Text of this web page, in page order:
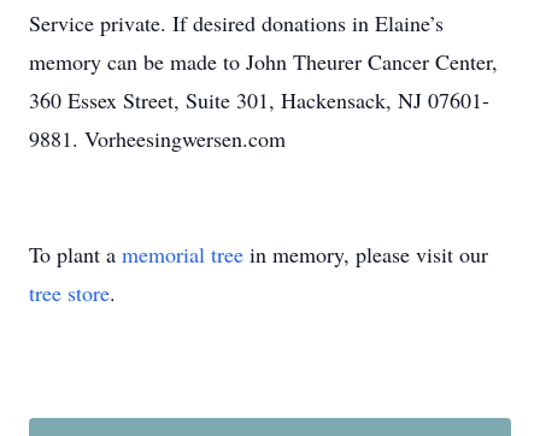
Service private. If desired donations in Elaine’s
memory can be made to John Theurer Cancer Center,
360 Essex Street, Suite 301, Hackensack, NJ 07601-
9881. Vorheesingwersen.com
To plant a memorial tree in memory, please visit our
tree store.